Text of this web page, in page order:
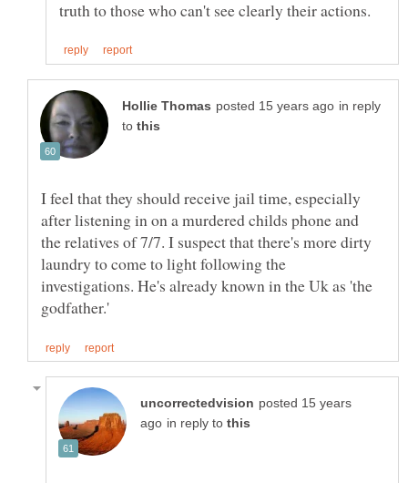
in reply
to
I feel that they should receive jail time, especially
after listening in on a murdered childs phone and
the relatives of 7/7. I suspect that there's more dirty
laundry to come to light following the
investigations. He's already known in the Uk as 'the
posted 15 years
in reply to